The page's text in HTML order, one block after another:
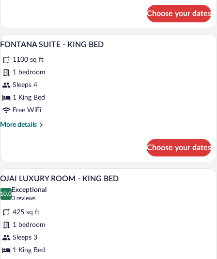
PENTHOUSE
KING
Choose your dates
View
all
photos
for
FONTANA
SUITE
BED
A hotel room with a large bed, a desk,
5
FONTANA SUITE - KING BED
1100 sq ft
1 bedroom
Sleeps 4
1 King Bed
Free WiFi
More details
More
SUITE
KING
BED
Choose your dates
View
all
photos
for
OJAI
LUXURY
ROOM
-
A hotel room with a large bed, a
5
OJAI LUXURY ROOM - KING BED
10.0
10.0 out of 10
Exceptional
3 reviews
(3
reviews)
425 sq ft
1 bedroom
Sleeps 3
1 King Bed